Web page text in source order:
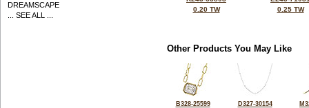
DREAMSCAPE
... SEE ALL ...
0.20 TW
0.25 TW
Other Products You May Like
B328-25599
D327-30154